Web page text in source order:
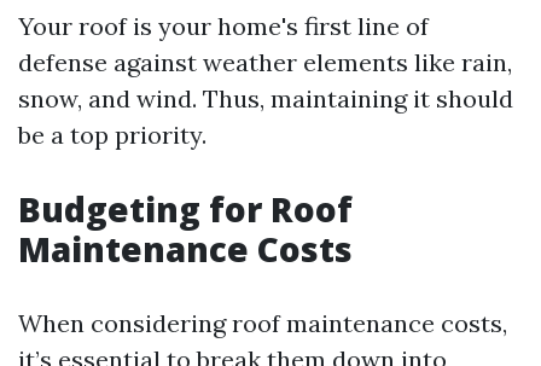
Your roof is your home's first line of
defense against weather elements like rain,
snow, and wind. Thus, maintaining it should
be a top priority.
Budgeting for Roof
Maintenance Costs
When considering roof maintenance costs,
it’s essential to break them down into